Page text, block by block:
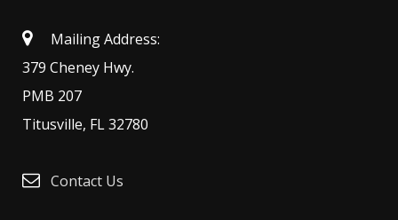
Mailing Address:
379 Cheney Hwy.
PMB 207
Titusville, FL 32780
Contact Us